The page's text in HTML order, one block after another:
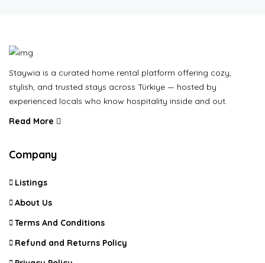
Staywia is a curated home rental platform offering cozy,
stylish, and trusted stays across Türkiye — hosted by
experienced locals who know hospitality inside and out.
Read More
Company
Listings
About Us
Terms And Conditions
Refund and Returns Policy